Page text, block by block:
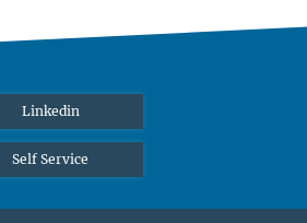
Linkedin
Self Service